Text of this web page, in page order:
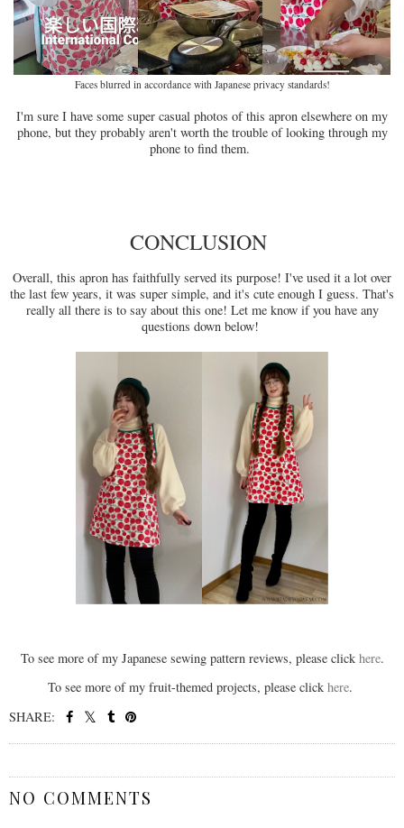
Faces blurred in accordance with Japanese privacy standards!
I'm sure I have some super casual photos of this apron elsewhere on my
phone, but they probably aren't worth the trouble of looking through my
phone to find them.
CONCLUSION
Overall, this apron has faithfully served its purpose! I've used it a lot over
the last few years, it was super simple, and it's cute enough I guess. That's
really all there is to say about this one! Let me know if you have any
questions down below!
To see more of my Japanese sewing pattern reviews, please click here.
To see more of my fruit-themed projects, please click here.
SHARE:
NO COMMENTS